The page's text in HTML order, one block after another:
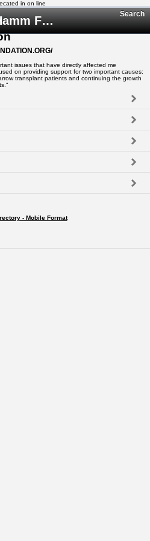
in on line
Mia Hamm Foundation Search
issues that have directly affected me
on providing support for two important causes:
transplant patients and continuing the growth
- Mobile Format